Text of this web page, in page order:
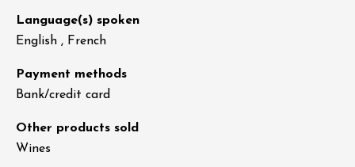
Language(s) spoken
English , French
Payment methods
Bank/credit card
Other products sold
Wines